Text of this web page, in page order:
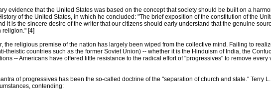
evidence that the United States was based on the concept that society should be built on a
of the United States, in which he concluded: "The brief exposition of the constitution of the
it is the sincere desire of the writer that our citizens should early understand that the genuine
religion." [4]
the religious premise of the nation has largely been wiped from the collective mind. Failing to
theistic countries such as the former Soviet Union) -- whether it is the Hinduism of India, the
-- Americans have offered little resistance to the radical effort of "progressives" to remove
of progressives has been the so-called doctrine of the "separation of church and state." Terry
contending: